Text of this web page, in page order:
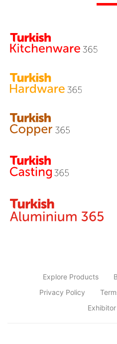
Explore Products
Privacy Policy